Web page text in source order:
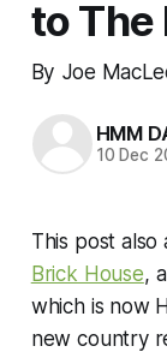
to The
By Joe
HMM
10 Dec
This post also
Brick House,
which is now
new country